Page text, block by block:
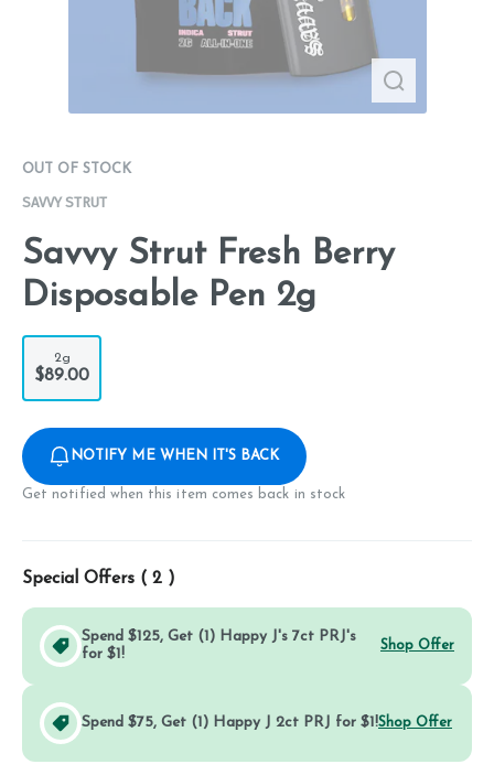
OUT OF STOCK
SAVVY STRUT
Savvy Strut Fresh Berry
Disposable Pen 2g
2g
$89.00
NOTIFY ME WHEN IT'S BACK
Get notified when this item comes back in stock
Special Offers ( 2 )
Spend $125, Get (1) Happy J's 7ct PRJ's
for $1!
Shop Offer
Spend $75, Get (1) Happy J 2ct PRJ for $1!Shop Offer